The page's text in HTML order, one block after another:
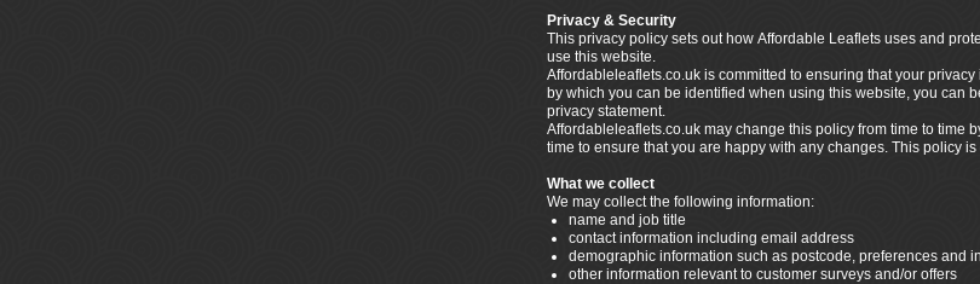
Privacy & Security
This privacy policy sets out how Affordable Leaflets uses and
use this website.
Affordableleaflets.co.uk is committed to ensuring that your
by which you can be identified when using this website, you can
privacy statement.
Affordableleaflets.co.uk may change this policy from time to time
time to ensure that you are happy with any changes. This policy is
What we collect
We may collect the following information:
name and job title
contact information including email address
demographic information such as postcode, preferences and
other information relevant to customer surveys and/or offers